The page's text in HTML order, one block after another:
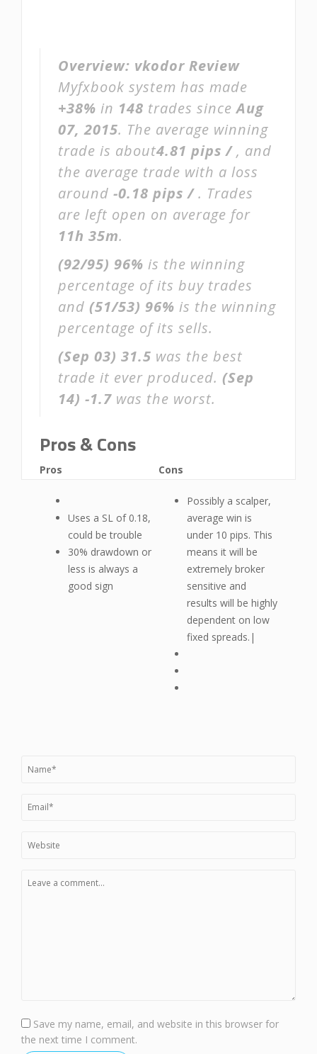
Overview: vkodor Review
Myfxbook system has made
+38% in 148 trades sinceAug
07, 2015. The average winning
trade is about4.81 pips /, and
the average trade with a loss
around -0.18 pips /. Trades
are left open on average for
11h 35m.
(92/95) 96% is the winning
percentage of its buy trades
and (51/53) 96% is the winning
percentage of its sells.
(Sep 03) 31.5 was the best
trade it ever produced. (Sep
14) -1.7 was the worst.
Pros & Cons
Pros
Uses a SL of 0.18,
could be trouble
30% drawdown or
less is always a
good sign
Cons
Possibly a scalper,
average win is
under 10 pips. This
means it will be
extremely broker
sensitive and
results will be highly
dependent on low
fixed spreads.|
Save my name, email, and website in this browser for
the next time I comment.